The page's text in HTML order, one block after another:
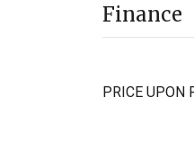
Finance
PRICE UPON